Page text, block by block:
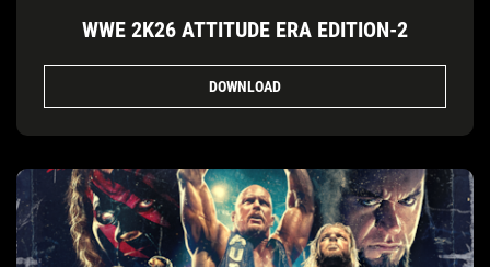
WWE 2K26 ATTITUDE ERA EDITION-2
DOWNLOAD